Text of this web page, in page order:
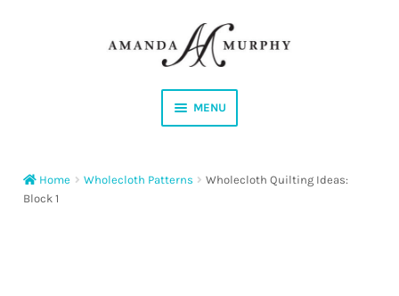
MENU
Contact
Home Wholecloth Patterns
Wholecloth Quilting Ideas:
Block 1